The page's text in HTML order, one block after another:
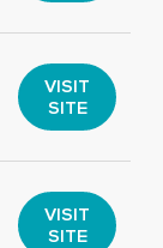
VISIT
SITE
VISIT
SITE